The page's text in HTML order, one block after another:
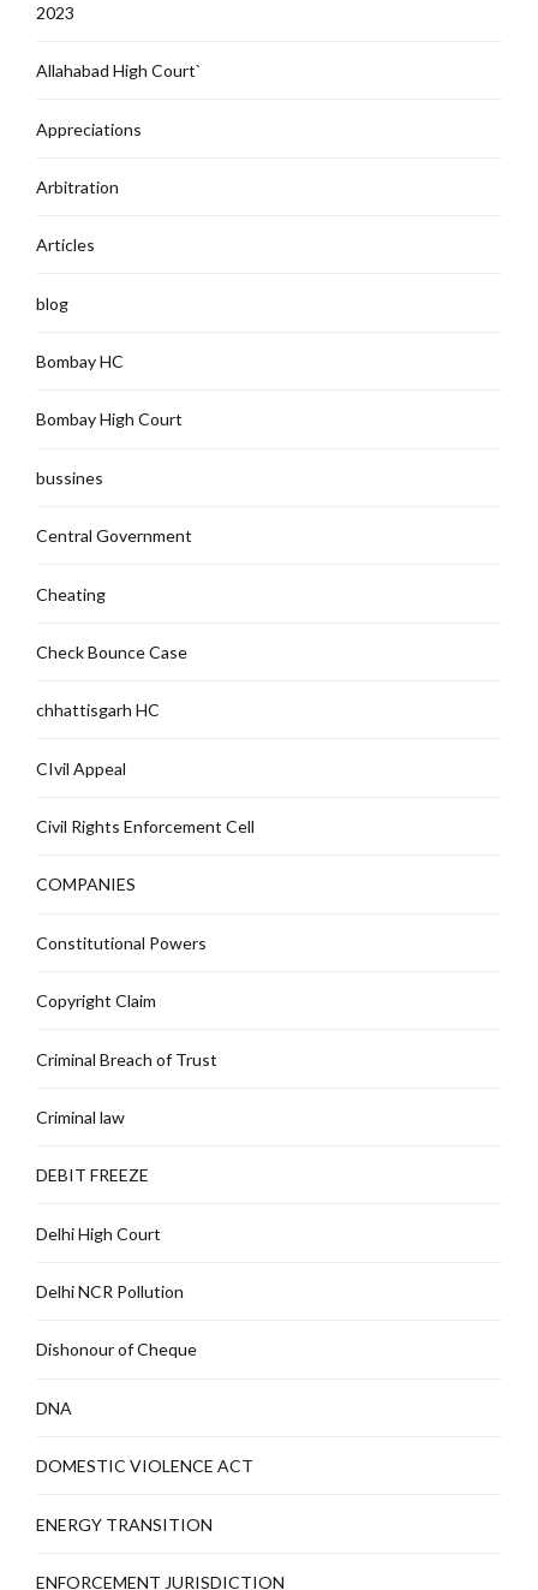
2023
Allahabad High Court`
Appreciations
Arbitration
Articles
blog
Bombay HC
Bombay High Court
bussines
Central Government
Cheating
Check Bounce Case
chhattisgarh HC
CIvil Appeal
Civil Rights Enforcement Cell
COMPANIES
Constitutional Powers
Copyright Claim
Criminal Breach of Trust
Criminal law
DEBIT FREEZE
Delhi High Court
Delhi NCR Pollution
Dishonour of Cheque
DNA
DOMESTIC VIOLENCE ACT
ENERGY TRANSITION
ENFORCEMENT JURISDICTION